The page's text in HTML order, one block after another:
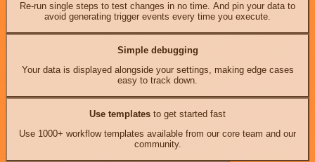
Re-run single steps to test changes in no time. And pin your data to
avoid generating trigger events every time you execute.
Simple debugging
Your data is displayed alongside your settings, making edge cases
easy to track down.
Use templates to get started fast
Use 1000+ workflow templates available from our core team and our
community.